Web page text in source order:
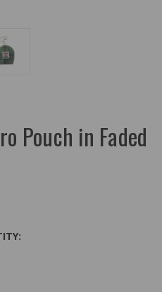
Pouch in Faded